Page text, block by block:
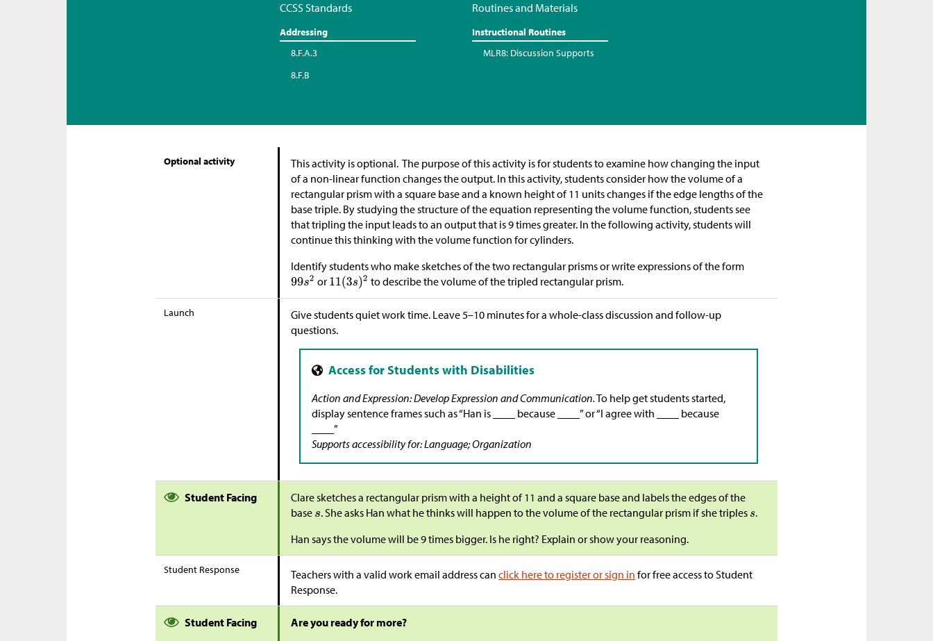
CCSS Standards
Addressing
8.F.A.3
8.F.B
Routines and Materials
Instructional Routines
MLR8: Discussion Supports
Optional activity
This activity is optional. The purpose of this activity is for students to examine how changing the input
of a non-linear function changes the output. In this activity, students consider how the volume of a
rectangular prism with a square base and a known height of 11 units changes if the edge lengths of the
base triple. By studying the structure of the equation representing the volume function, students see
that tripling the input leads to an output that is 9 times greater. In the following activity, students will
continue this thinking with the volume function for cylinders.
Identify students who make sketches of the two rectangular prisms or write expressions of the form
or
to describe the volume of the tripled rectangular prism.
Launch
Give students quiet work time. Leave 5–10 minutes for a whole-class discussion and follow-up
questions.
Action and Expression: Develop Expression and Communication.To help get students started,
display sentence frames such as “Han is ____ because ____” or “I agree with ____ because
____”
Supports accessibility for: Language; Organization
Student Facing
Clare sketches a rectangular prism with a height of 11 and a square base and labels the edges of the
base
. She asks Han what he thinks will happen to the volume of the rectangular prism if she triples .
Han says the volume will be 9 times bigger. Is he right? Explain or show your reasoning.
Student Response Teachers with a valid work email address canclick here to register or sign in for free access to Student
Response.
Student Facing Are you ready for more?